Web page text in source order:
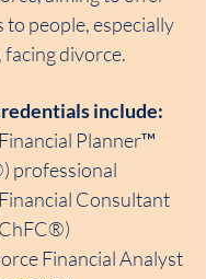
to people, especially
facing divorce.
include:
Planner™
professional
Consultant
Financial Analyst